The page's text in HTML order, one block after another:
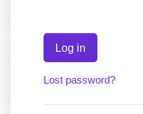
Log in
Lost password?